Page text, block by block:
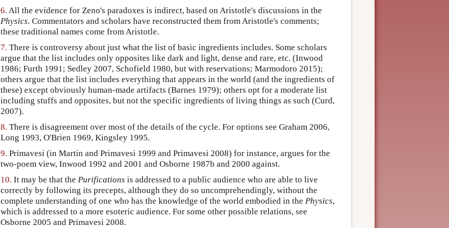
6. All the evidence for Zeno's paradoxes is indirect, based on Aristotle's discussions in the
Physics. Commentators and scholars have reconstructed them from Aristotle's comments;
these traditional names come from Aristotle.
7. There is controversy about just what the list of basic ingredients includes. Some scholars
argue that the list includes only opposites like dark and light, dense and rare, etc. (Inwood
1986; Furth 1991; Sedley 2007, Schofield 1980, but with reservations; Marmodoro 2015);
others argue that the list includes everything that appears in the world (and the ingredients of
these) except obviously human-made artifacts (Barnes 1979); others opt for a moderate list
including stuffs and opposites, but not the specific ingredients of living things as such (Curd,
2007).
8. There is disagreement over most of the details of the cycle. For options see Graham 2006,
Long 1993, O'Brien 1969, Kingsley 1995.
9. Primavesi (in Martin and Primavesi 1999 and Primavesi 2008) for instance, argues for the
two-poem view, Inwood 1992 and 2001 and Osborne 1987b and 2000 against.
10. It may be that the Purifications is addressed to a public audience who are able to live
correctly by following its precepts, although they do so uncomprehendingly, without the
complete understanding of one who has the knowledge of the world embodied in the Physics,
which is addressed to a more esoteric audience. For some other possible relations, see
Osborne 2005 and Primavesi 2008.